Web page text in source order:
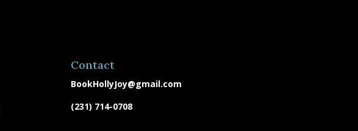
Contact
BookHollyJoy@gmail.com
(231) 714-0708